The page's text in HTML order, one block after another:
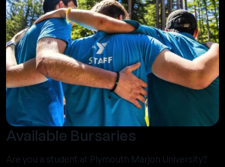
Available Bursaries
Are you a student at Plymouth Marjon University?